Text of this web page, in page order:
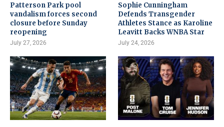
Patterson Park pool
vandalism forces second
closure before Sunday
reopening
July 27, 2026
Sophie Cunningham
Defends Transgender
Athletes Stance as Karoline
Leavitt Backs WNBA Star
July 24, 2026